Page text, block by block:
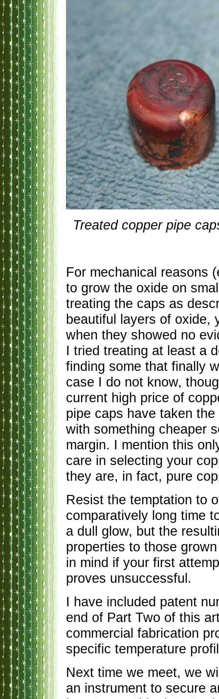
Treated copper pipe
For mechanical reasons
to grow the oxide on
treating the caps as
beautiful layers of oxide,
when they showed no
I tried treating at least a
finding some that finally
case I do not know,
current high price of
pipe caps have taken
with something cheaper
margin. I mention this
care in selecting your
they are, in fact, pure
Resist the temptation to
comparatively long time
a dull glow, but the
properties to those
in mind if your first
proves unsuccessful.
I have included patent
end of Part Two of this
commercial fabrication
specific temperature
Next time we meet, we
an instrument to secure